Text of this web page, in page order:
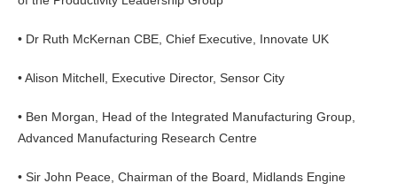
• Dr Ruth McKernan CBE, Chief Executive, Innovate UK
• Alison Mitchell, Executive Director, Sensor City
• Ben Morgan, Head of the Integrated Manufacturing Group,
Advanced Manufacturing Research Centre
• Sir John Peace, Chairman of the Board, Midlands Engine